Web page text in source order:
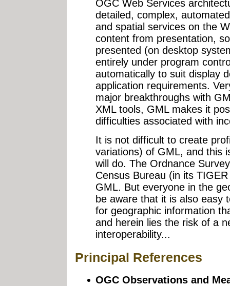
OGC Web Services
detailed, complex,
and spatial services on the
content from presentation,
presented (on desktop
entirely under program
automatically to suit display
application requirements.
major breakthroughs with
XML tools, GML makes it
difficulties associated with
It is not difficult to create
variations) of GML, and this
will do. The Ordnance
Census Bureau (in its
GML. But everyone in the
be aware that it is also easy
for geographic information
and herein lies the risk of a
interoperability...
Principal References
OGC Observations and